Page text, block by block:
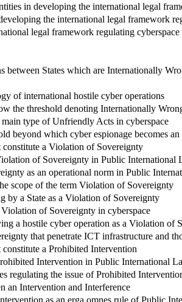
in developing the international legal
the international legal framework
legal framework regulating cyberspace
between States which are Internationally
of international hostile cyber operations
the threshold denoting Internationally
main type of Unfriendly Acts in cyberspace
beyond which cyber espionage becomes
a Violation of Sovereignty
of Sovereignty in Public International
as an operational norm in Public
scope of the term Violation of Sovereignty
by a State as a Violation of Sovereignty
of Sovereignty in cyberspace
a hostile cyber operation as a Violation of
that penetrate ICT infrastructure and
a Prohibited Intervention
Intervention in Public International
regulating the issue of Prohibited
an Intervention and Interference
as an erga omnes rule of Public